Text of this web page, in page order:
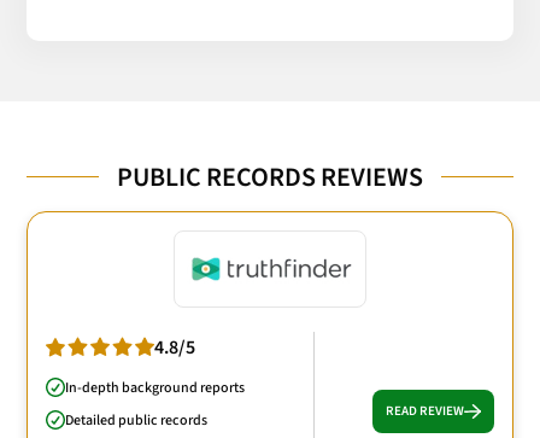
PUBLIC RECORDS REVIEWS
4.8/5
In-depth background reports
Detailed public records
READ REVIEW